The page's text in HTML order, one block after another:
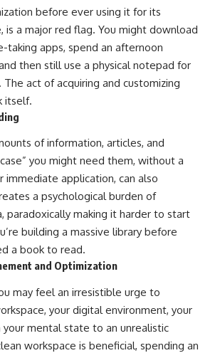
before ever using it for its
is a major red flag. You might download
apps, spend an afternoon
then still use a physical notepad for
act of acquiring and customizing
itself.
of information, articles, and
you might need them, without a
immediate application, can also
a psychological burden of
paradoxically making it harder to start
building a massive library before
a book to read.
and Optimization
may feel an irresistible urge to
your digital environment, your
your mental state to an unrealistic
workspace is beneficial, spending an